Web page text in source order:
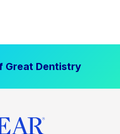
Great Dentistry